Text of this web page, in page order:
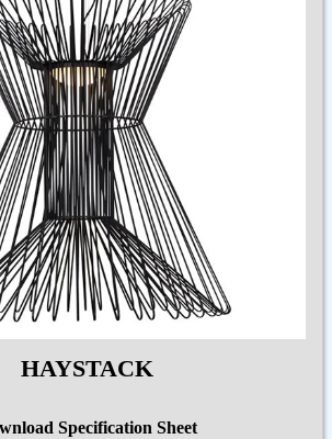
HAYSTACK
Specification Sheet